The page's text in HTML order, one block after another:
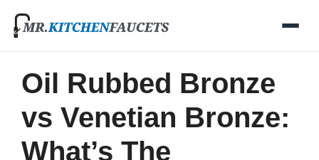
Skip
Oil Rubbed Bronze
vs Venetian Bronze:
What’s The